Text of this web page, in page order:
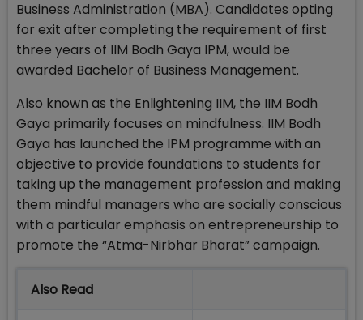
Business Administration (MBA). Candidates opting
for exit after completing the requirement of first
three years of IIM Bodh Gaya IPM, would be
awarded Bachelor of Business Management.
Also known as the Enlightening IIM, the IIM Bodh
Gaya primarily focuses on mindfulness. IIM Bodh
Gaya has launched the IPM programme with an
objective to provide foundations to students for
taking up the management profession and making
them mindful managers who are socially conscious
with a particular emphasis on entrepreneurship to
promote the “Atma-Nirbhar Bharat” campaign.
Also Read